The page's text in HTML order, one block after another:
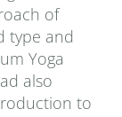
of
type and
Yoga
also
to